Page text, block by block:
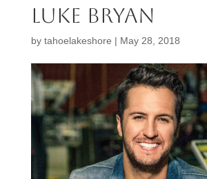
luke bryan
by tahoelakeshore | May 28, 2018